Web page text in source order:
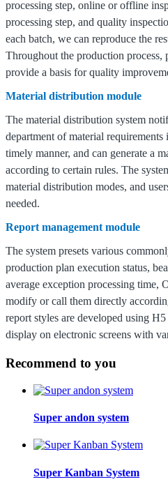
processing step, online or offline
processing step, and quality
each batch, we can reproduce the
Throughout the production process,
provide a basis for quality
Material distribution module
The material distribution system
department of material
timely manner, and can generate a
according to certain rules. The
material distribution modes, and
needed.
Report management module
The system presets various
production plan execution status,
average exception processing time,
modify or call them directly
report styles are developed using
display on electronic screens with
Recommend to you
Super andon system
Super Kanban System